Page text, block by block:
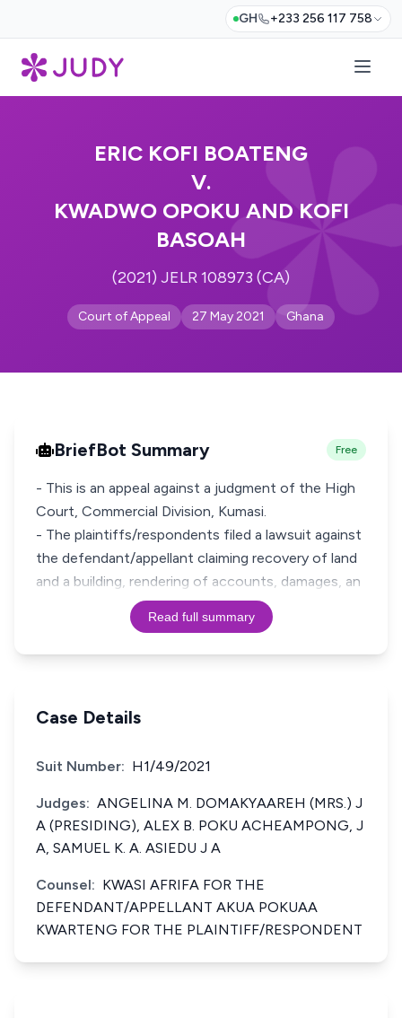
GH +233 256 117 758
ERIC KOFI BOATENG
V.
KWADWO OPOKU AND KOFI
BASOAH
(2021) JELR 108973 (CA)
Court of Appeal 27 May 2021 Ghana
BriefBot Summary Free
- This is an appeal against a judgment of the High
Court, Commercial Division, Kumasi.
- The plaintiffs/respondents filed a lawsuit against
the defendant/appellant claiming recovery of land
and a building, rendering of accounts, damages, an
Read full summary
Case Details
Suit Number: H1/49/2021
Judges: ANGELINA M. DOMAKYAAREH (MRS.) J
A (PRESIDING), ALEX B. POKU ACHEAMPONG, J
A, SAMUEL K. A. ASIEDU J A
Counsel: KWASI AFRIFA FOR THE
DEFENDANT/APPELLANT AKUA POKUAA
KWARTENG FOR THE PLAINTIFF/RESPONDENT